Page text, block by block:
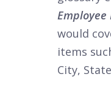
Employee
would
items
City,